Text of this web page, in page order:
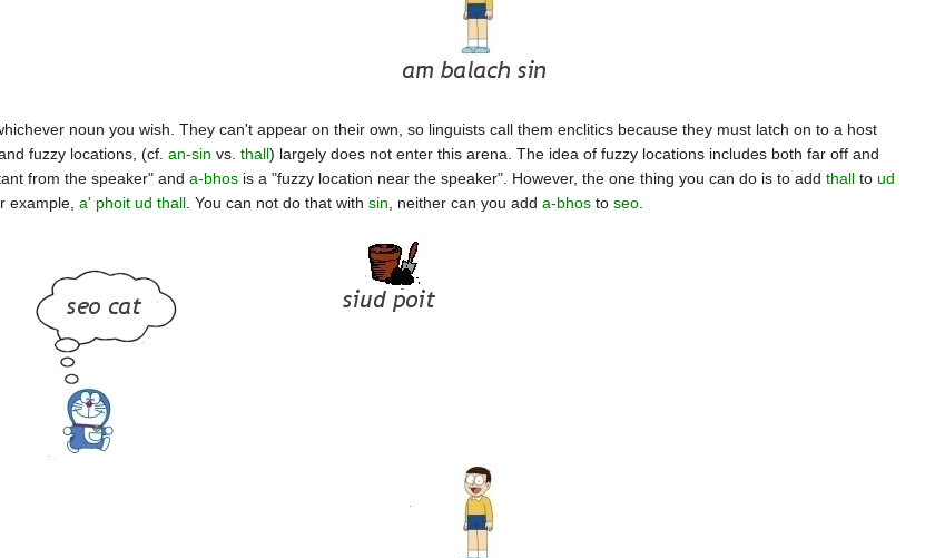
noun you wish. They can't appear on their own, so linguists call them enclitics because they must latch on to a host
fuzzy locations, (cf. an-sin vs. thall) largely does not enter this arena. The idea of fuzzy locations includes both far off and
from the speaker" and a-bhos is a "fuzzy location near the speaker". However, the one thing you can do is to add thall to ud
example, a' phoit ud thall. You can not do that with sin, neither can you add a-bhos to seo.